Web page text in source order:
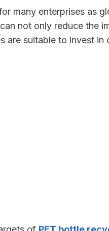
many enterprises as
not only reduce the
are suitable to invest